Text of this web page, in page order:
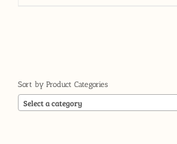
Sort by Product Categories
Select a category